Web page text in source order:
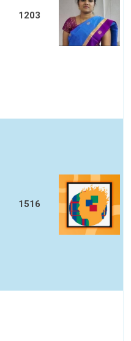
1203
1516